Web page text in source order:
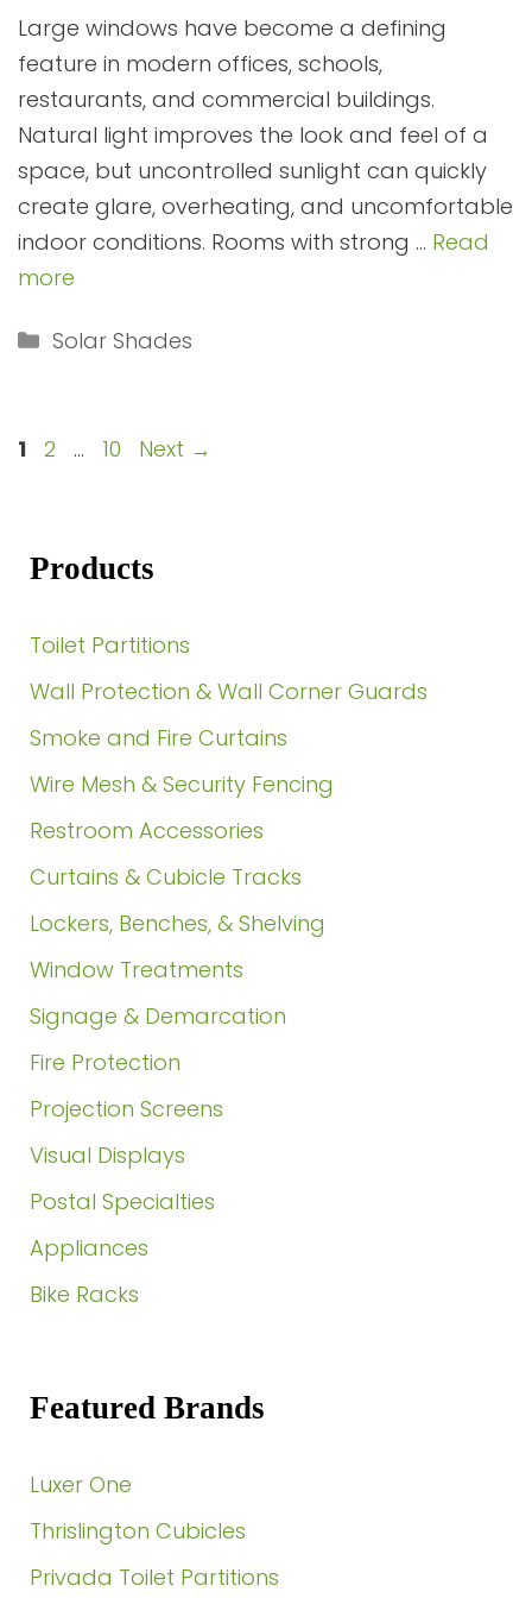
Large windows have become a defining
feature in modern offices, schools,
restaurants, and commercial buildings.
Natural light improves the look and feel of a
space, but uncontrolled sunlight can quickly
create glare, overheating, and uncomfortable
indoor conditions. Rooms with strong … Read
more
Categories
Solar Shades
Page
1 Page
2 … Page
10 Next →
Products
Toilet Partitions
Wall Protection & Wall Corner Guards
Smoke and Fire Curtains
Wire Mesh & Security Fencing
Restroom Accessories
Curtains & Cubicle Tracks
Lockers, Benches, & Shelving
Window Treatments
Signage & Demarcation
Fire Protection
Projection Screens
Visual Displays
Postal Specialties
Appliances
Bike Racks
Featured Brands
Luxer One
Thrislington Cubicles
Privada Toilet Partitions